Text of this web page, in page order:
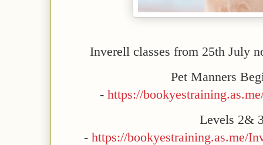
Inverell classes from 25th July
Pet Manners
-https://
Levels 2&
-https://bookyestraining.as.me/